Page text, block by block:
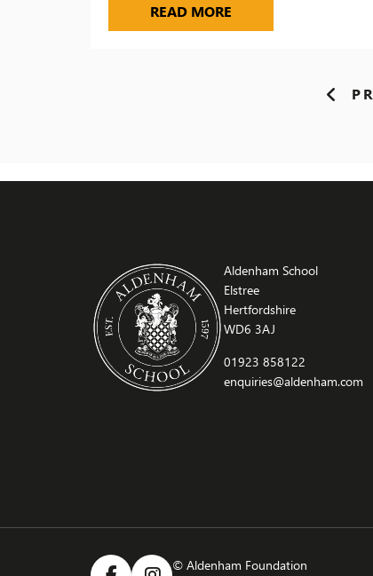
READ MORE YEAR 10 STUDENTS
Aldenham School
Elstree
Hertfordshire
WD6 3AJ
01923 858122
enquiries@aldenham.com
© Aldenham Foundation